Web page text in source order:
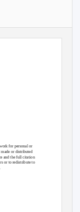
for personal or
or distributed
and the full citation
or to redistribute to